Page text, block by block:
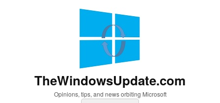
TheWindowsUpdate.com
Opinions, tips, and news orbiting Microsoft